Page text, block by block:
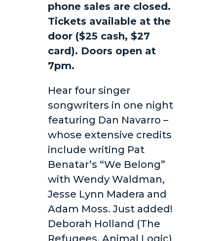
phone sales are closed.
Tickets available at the
door ($25 cash, $27
card). Doors open at
7pm.
Hear four singer
songwriters in one night
featuring Dan Navarro –
whose extensive credits
include writing Pat
Benatar’s “We Belong”
with Wendy Waldman,
Jesse Lynn Madera and
Adam Moss. Just added!
Deborah Holland (The